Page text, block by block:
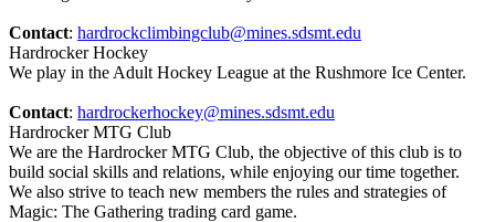
Contact: hardrockclimbingclub@mines.sdsmt.edu
Hardrocker Hockey
We play in the Adult Hockey League at the Rushmore Ice Center.
Contact: hardrockerhockey@mines.sdsmt.edu
Hardrocker MTG Club
We are the Hardrocker MTG Club, the objective of this club is to
build social skills and relations, while enjoying our time together.
We also strive to teach new members the rules and strategies of
Magic: The Gathering trading card game.